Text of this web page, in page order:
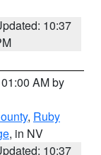
10:37
AM by
, Ruby
, in NV
10:37